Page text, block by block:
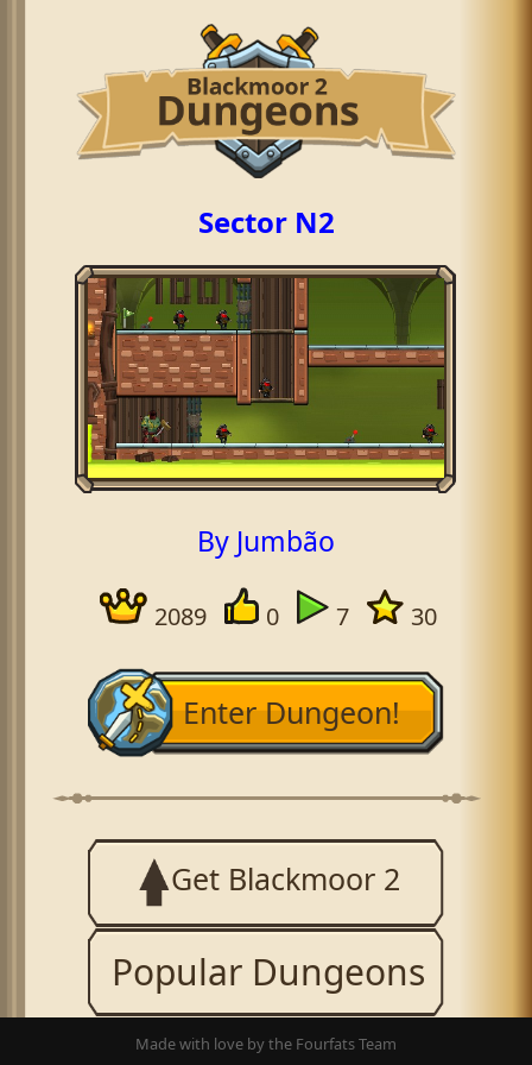
Sector N2
By Jumbão
2089 0 7 30
Enter Dungeon!
Get Blackmoor 2
Popular Dungeons
Made with love by the Fourfats Team